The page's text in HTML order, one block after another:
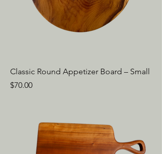
Classic Round Appetizer Board – Small
Price
$70.00